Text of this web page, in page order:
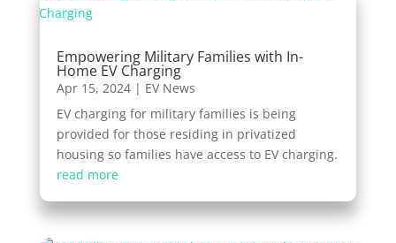
Empowering Military Families with In-
Home EV Charging
Apr 15, 2024| EV News
EV charging for military families is being
provided for those residing in privatized
housing so families have access to EV charging.
read more